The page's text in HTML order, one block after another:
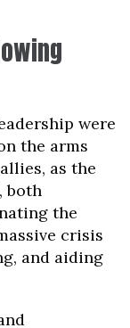
were
the arms
as the
both
the
crisis
and aiding